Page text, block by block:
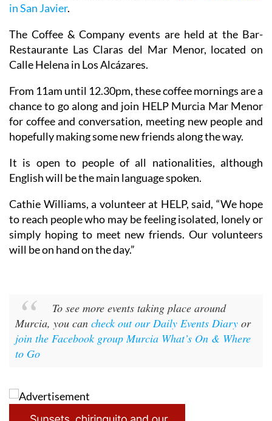
in San Javier.
The Coffee & Company events are held at the Bar-
Restaurante Las Claras del Mar Menor, located on
Calle Helena in Los Alcázares.
From 11am until 12.30pm, these coffee mornings are a
chance to go along and join HELP Murcia Mar Menor
for coffee and conversation, meeting new people and
hopefully making some new friends along the way.
It is open to people of all nationalities, although
English will be the main language spoken.
Cathie Williams, a volunteer at HELP, said, “We hope
to reach people who may be feeling isolated, lonely or
simply hoping to meet new friends. Our volunteers
will be on hand on the day.”
To see more events taking place around
Murcia, you can check out our Daily Events Diary or
join the Facebook group Murcia What’s On & Where
to Go